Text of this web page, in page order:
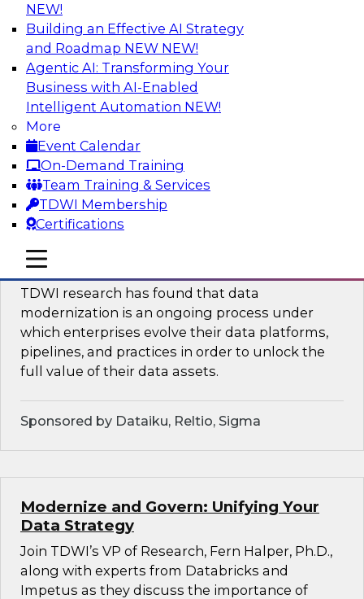
NEW!
Building an Effective AI Strategy
and Roadmap NEW NEW!
Agentic AI: Transforming Your
Business with AI-Enabled
Intelligent Automation NEW!
More
Event Calendar
On-Demand Training
Team Training & Services
TDWI Membership
Certifications
mobile toggle line
mobile toggle line
mobile toggle line
Powering Data Science with AI-Driven
Tools and Practices
Join Fern Halper, Ph.D., VP of Research at TDWI,
and experts from Posit and Databricks to
discuss how AI-infused tools can help
transform data science.
Sponsored by Databricks, Posit
Expert Panel: Best Practices for
Modernizing Your Data Environment
TDWI research has found that data
modernization is an ongoing process under
which enterprises evolve their data platforms,
pipelines, and practices in order to unlock the
full value of their data assets.
Sponsored by Dataiku, Reltio, Sigma
Modernize and Govern: Unifying Your
Data Strategy
Join TDWI’s VP of Research, Fern Halper, Ph.D.,
along with experts from Databricks and
Impetus as they discuss the importance of